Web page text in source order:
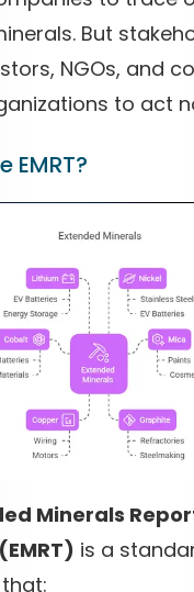
But
NGOs, and
to act
EMRT?
Minerals
is a